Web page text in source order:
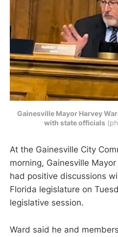
Gainesville Mayor Harvey
with state officials
At the Gainesville City
morning, Gainesville
had positive discussions
Florida legislature on
legislative session.
Ward said he and